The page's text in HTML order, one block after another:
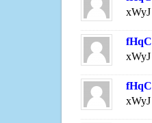
xWyJ
fHqC
xWyJ
fHqC
xWyJ